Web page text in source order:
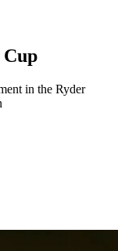
Cup
in the Ryder